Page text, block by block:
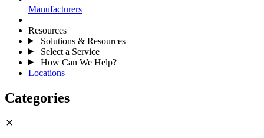
Manufacturers
Resources
Solutions & Resources
Select a Service
How Can We Help?
Locations
Categories
close